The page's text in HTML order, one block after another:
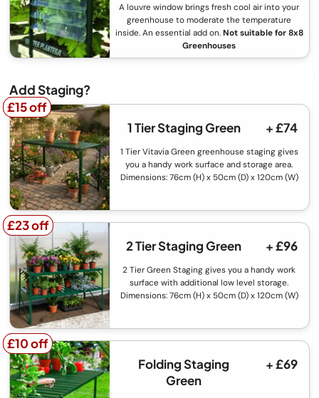
A louvre window brings fresh cool air into your
greenhouse to moderate the temperature
inside. An essential add on.Not suitable for 8x8
Greenhouses
Add Staging?
£15 off
£15 off
1 Tier Staging Green
+ £74
1 Tier Vitavia Green greenhouse staging gives
you a handy work surface and storage area.
Dimensions: 76cm (H) x 50cm (D) x 120cm (W)
£23 off
£23 off
2 Tier Staging Green
+ £96
2 Tier Green Staging gives you a handy work
surface with additional low level storage.
Dimensions: 76cm (H) x 50cm (D) x 120cm (W)
£10 off
£10 off
Folding Staging
Green
+ £69